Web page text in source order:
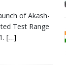
of Akash-
Test Range
[…]